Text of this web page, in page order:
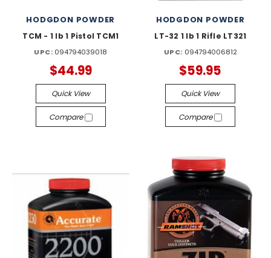
HODGDON POWDER
TCM - 1 lb 1 Pistol TCM1
UPC: 094794039018
$44.99
Quick View
Compare
HODGDON POWDER
LT-32 1 lb 1 Rifle LT321
UPC: 094794006812
$59.95
Quick View
Compare